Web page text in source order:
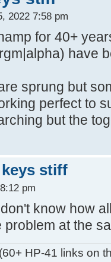
2022 7:58 pm
for 40+
have
sprung but
perfect to
but the
stiff
pm
know how
at the
(60+ HP-41 links on